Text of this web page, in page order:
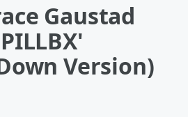
Gaustad
Version)